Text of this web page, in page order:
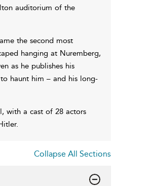
auditorium of the
the second most
hanging at Nuremberg,
as he publishes his
haunt him – and his long-
with a cast of 28 actors
Collapse All Sections